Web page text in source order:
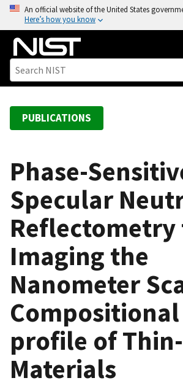
o
An official website of the United States
Here’s how you know
PUBLICATIONS
Phase-
Specular
Imaging the
Nanometer
profile of
Materials